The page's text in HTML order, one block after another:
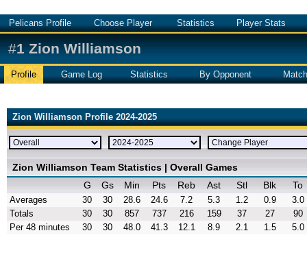
Pelicans Profile Choose Player Statistics Player Stats
#1 Zion Williamson
Profile Game Log Statistics By Opponent
Zion Williamson Profile 2024-2025
Zion Williamson Team Statistics | Overall Games
G
Gs Min Pts Reb Ast Stl Blk To
Averages 30 30 28.6 24.6 7.2 5.3 1.2 0.9
3.0
Totals
30 30 857 737 216 159 37 27
90
Per 48 minutes
30 30 48.0 41.3 12.1 8.9 2.1 1.5 5.0